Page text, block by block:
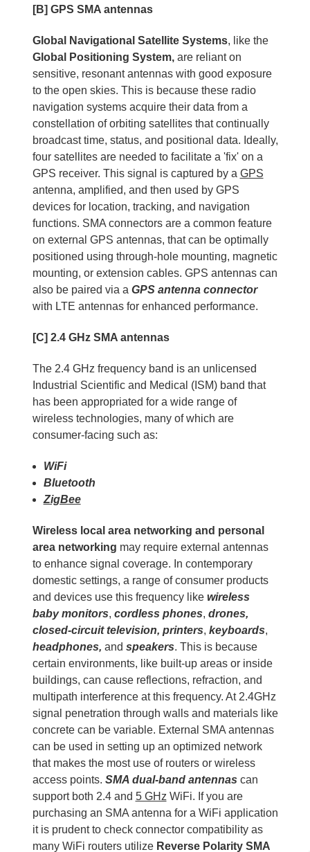
[B] GPS SMA antennas
Global Navigational Satellite Systems, like the
Global Positioning System,are reliant on
sensitive, resonant antennas with good exposure
to the open skies. This is because these radio
navigation systems acquire their data from a
constellation of orbiting satellites that continually
broadcast time, status, and positional data. Ideally,
four satellites are needed to facilitate a 'fix' on a
GPS receiver. This signal is captured by a GPS
antenna, amplified, and then used by GPS
devices for location, tracking, and navigation
functions. SMA connectors are a common feature
on external GPS antennas, that can be optimally
positioned using through-hole mounting, magnetic
mounting, or extension cables. GPS antennas can
also be paired via a GPS antenna connector
with LTE antennas for enhanced performance.
[C] 2.4 GHz SMA antennas
The 2.4 GHz frequency band is an unlicensed
Industrial Scientific and Medical (ISM) band that
has been appropriated for a wide range of
wireless technologies, many of which are
consumer-facing such as:
WiFi
Bluetooth
ZigBee
Wireless local area networking and personal
area networking may require external antennas
to enhance signal coverage. In contemporary
domestic settings, a range of consumer products
and devices use this frequency like wireless
baby monitors, cordless phones, drones,
closed-circuit television, printers, keyboards,
headphones, and speakers. This is because
certain environments, like built-up areas or inside
buildings, can cause reflections, refraction, and
multipath interference at this frequency. At 2.4GHz
signal penetration through walls and materials like
concrete can be variable. External SMA antennas
can be used in setting up an optimized network
that makes the most use of routers or wireless
access points. SMA dual-band antennas can
support both 2.4 and 5 GHz WiFi. If you are
purchasing an SMA antenna for a WiFi application
it is prudent to check connector compatibility as
many WiFi routers utilize Reverse Polarity SMA